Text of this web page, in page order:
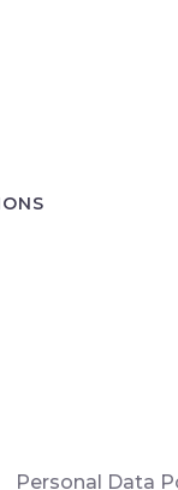
Personal Data